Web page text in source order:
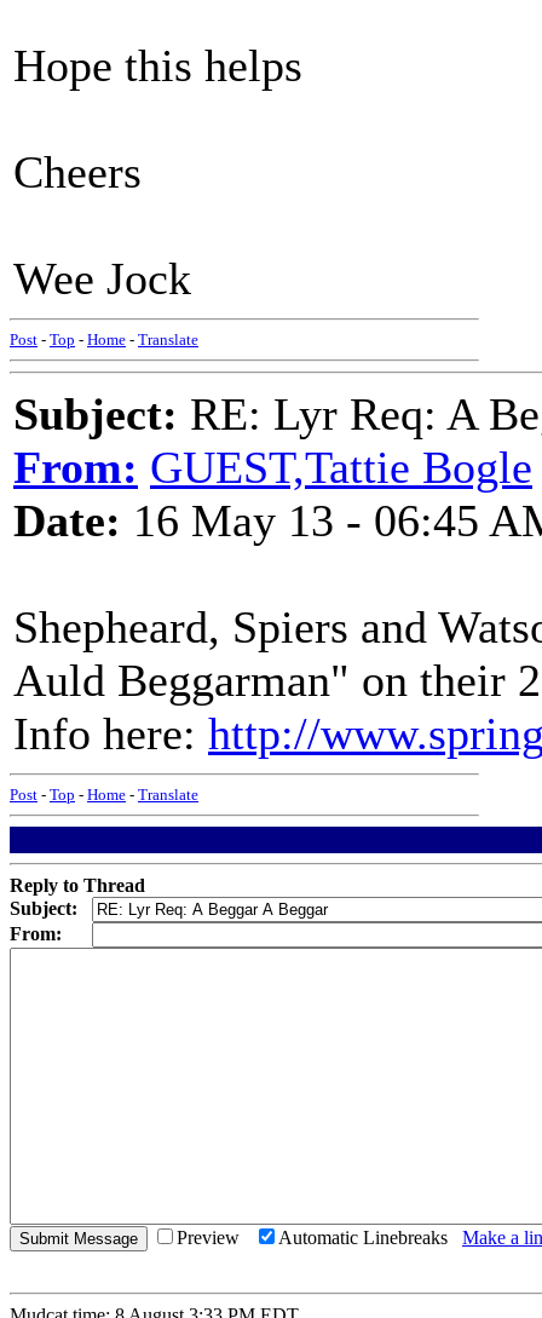
Hope this helps
Cheers
Wee Jock
Post - Top - Home - Translate
Subject: RE: Lyr Req: A
From: GUEST,Tattie Bogle
Date: 16 May 13 - 06:45
Shepheard, Spiers and
Auld Beggarman" on their
Info here: http://
Post - Top - Home - Translate
Reply to Thread
Subject:
From:
Preview Automatic Linebreaks Make a